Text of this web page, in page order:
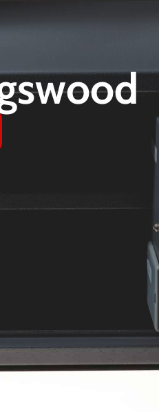
incidents per 1,000